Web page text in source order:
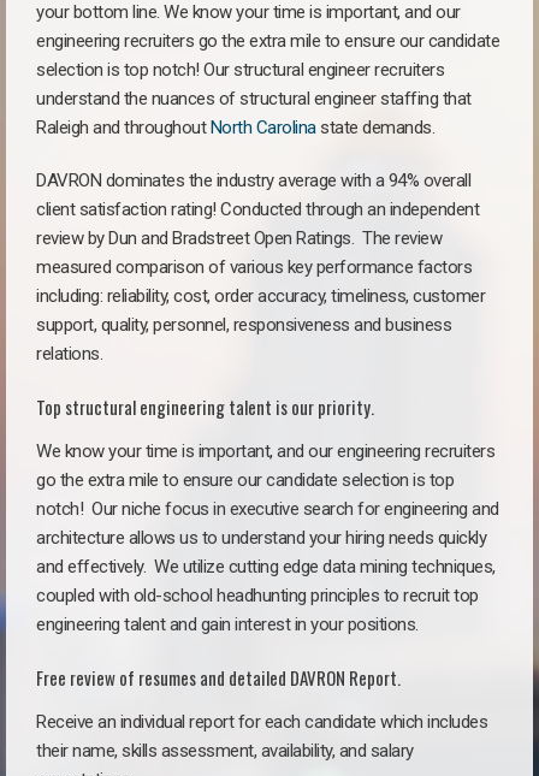
your bottom line. We know your time is important, and our
engineering recruiters go the extra mile to ensure our candidate
selection is top notch! Our structural engineer recruiters
understand the nuances of structural engineer staffing that
Raleigh and throughoutNorth Carolinastate demands.
DAVRON dominates the industry average with a 94% overall
client satisfaction rating! Conducted through an independent
review by Dun and Bradstreet Open Ratings. The review
measured comparison of various key performance factors
including: reliability, cost, order accuracy, timeliness, customer
support, quality, personnel, responsiveness and business
relations.
Top structural engineering talent is our priority.
We know your time is important, and our engineering recruiters
go the extra mile to ensure our candidate selection is top
notch! Our niche focus in executive search for engineering and
architecture allows us to understand your hiring needs quickly
and effectively. We utilize cutting edge data mining techniques,
coupled with old-school headhunting principles to recruit top
engineering talent and gain interest in your positions.
Free review of resumes and detailed DAVRON Report.
Receive an individual report for each candidate which includes
their name, skills assessment, availability, and salary